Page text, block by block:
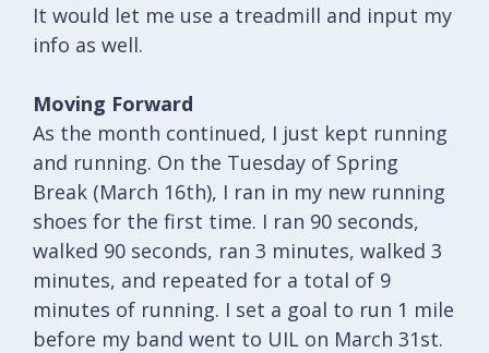
It would let me use a treadmill and input my
info as well.
Moving Forward
As the month continued, I just kept running
and running. On the Tuesday of Spring
Break (March 16th), I ran in my new running
shoes for the first time. I ran 90 seconds,
walked 90 seconds, ran 3 minutes, walked 3
minutes, and repeated for a total of 9
minutes of running. I set a goal to run 1 mile
before my band went to UIL on March 31st.